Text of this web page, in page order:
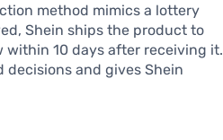
method mimics a lottery
Shein ships the product to
within 10 days after receiving it.
decisions and gives Shein